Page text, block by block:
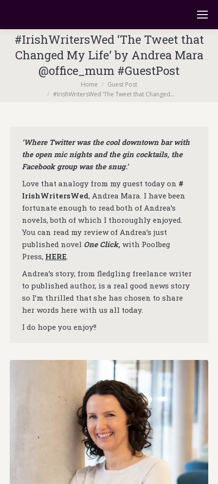
#IrishWritersWed ‘The Tweet that
Changed My Life’ by Andrea Mara
@office_mum #GuestPost
Home
Guest Post
#IrishWritersWed ‘The Tweet that Changed…
‘Where Twitter was the cool downtown bar with
the open mic nights and the gin cocktails, the
Facebook group was the snug.’
Love that analogy from my guest today on #
IrishWritersWed, Andrea Mara. I have been
fortunate enough to read both of Andrea’s
novels, both of which I thoroughly enjoyed.
You can read my review of Andrea’s just
published novel One Click, with Poolbeg
Press, HERE.
Andrea’s story, from fledgling freelance writer
to published author, is a real good news story
so I’m thrilled that she has chosen to share
her words here with us all today.
I do hope you enjoy!!